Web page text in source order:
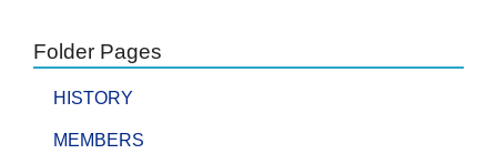
Folder Pages
HISTORY
MEMBERS